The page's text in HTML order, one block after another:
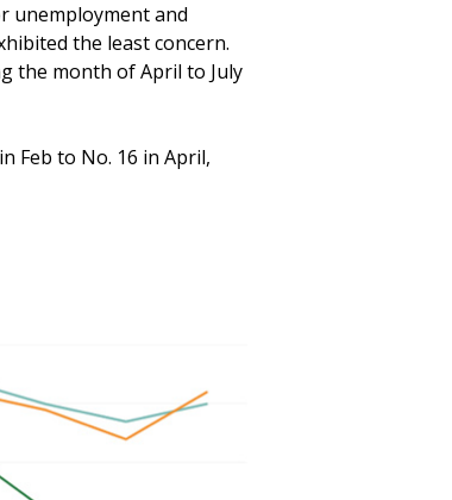
unemployment and
the least concern.
the month of April to July
Feb to No. 16 in April,